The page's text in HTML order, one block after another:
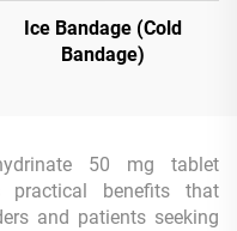
Ice Bandage (Cold
Bandage)
50 mg tablet
practical benefits that
and patients seeking